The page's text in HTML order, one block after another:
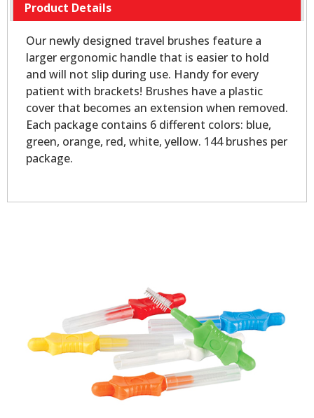
Product Details
Our newly designed travel brushes feature a
larger ergonomic handle that is easier to hold
and will not slip during use. Handy for every
patient with brackets! Brushes have a plastic
cover that becomes an extension when removed.
Each package contains 6 different colors: blue,
green, orange, red, white, yellow. 144 brushes per
package.